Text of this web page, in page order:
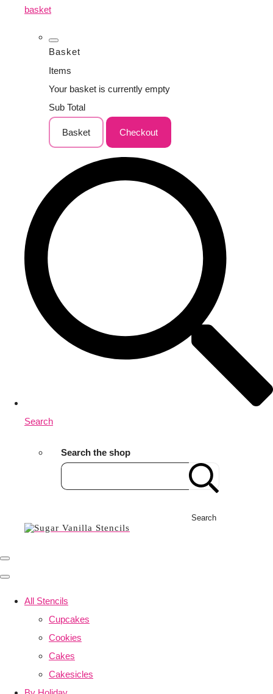
basket
Basket
Items
Your basket is currently empty
Sub Total
Basket Checkout
Search
Search the shop
Search
All Stencils
Cupcakes
Cookies
Cakes
Cakesicles